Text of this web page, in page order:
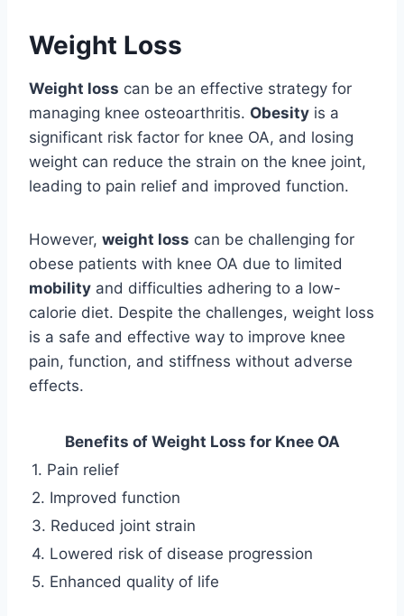
Weight Loss
Weight loss can be an effective strategy for
managing knee osteoarthritis. Obesity is a
significant risk factor for knee OA, and losing
weight can reduce the strain on the knee joint,
leading to pain relief and improved function.
However, weight loss can be challenging for
obese patients with knee OA due to limited
mobility and difficulties adhering to a low-
calorie diet. Despite the challenges, weight loss
is a safe and effective way to improve knee
pain, function, and stiffness without adverse
effects.
Benefits of Weight Loss for Knee OA
1. Pain relief
2. Improved function
3. Reduced joint strain
4. Lowered risk of disease progression
5. Enhanced quality of life